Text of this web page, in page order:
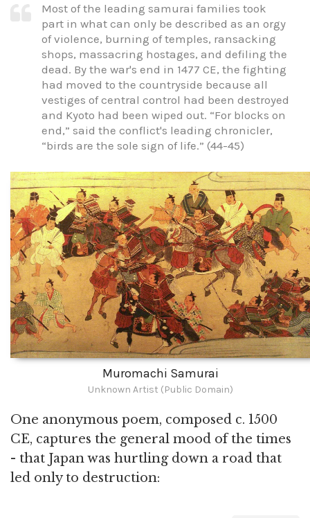
Most of the leading samurai families took
part in what can only be described as an orgy
of violence, burning of temples, ransacking
shops, massacring hostages, and defiling the
dead. By the war's end in 1477 CE, the fighting
had moved to the countryside because all
vestiges of central control had been destroyed
and Kyoto had been wiped out. “For blocks on
end,” said the conflict's leading chronicler,
“birds are the sole sign of life.” (44-45)
Muromachi Samurai
Unknown Artist (Public Domain)
One anonymous poem, composed c. 1500
CE, captures the general mood of the times
- that Japan was hurtling down a road that
led only to destruction: